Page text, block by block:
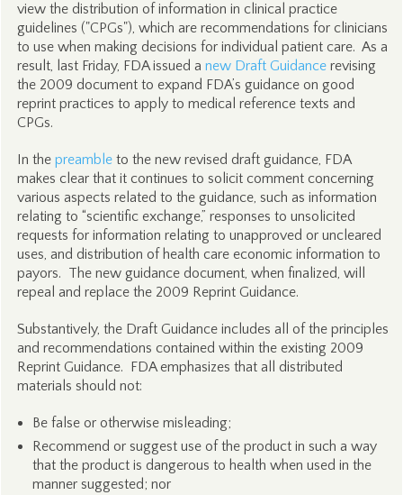
view the distribution of information in clinical practice
guidelines ("CPGs"), which are recommendations for clinicians
to use when making decisions for individual patient care. As a
result, last Friday, FDA issued a new Draft Guidancerevising
the 2009 document to expand FDA’s guidance on good
reprint practices to apply to medical reference texts and
CPGs.
In the preambleto the new revised draft guidance, FDA
makes clear that it continues to solicit comment concerning
various aspects related to the guidance, such as information
relating to “scientific exchange,” responses to unsolicited
requests for information relating to unapproved or uncleared
uses, and distribution of health care economic information to
payors. The new guidance document, when finalized, will
repeal and replace the 2009 Reprint Guidance.
Substantively, the Draft Guidance includes all of the principles
and recommendations contained within the existing 2009
Reprint Guidance. FDA emphasizes that all distributed
materials should not:
Be false or otherwise misleading;
Recommend or suggest use of the product in such a way
that the product is dangerous to health when used in the
manner suggested; nor